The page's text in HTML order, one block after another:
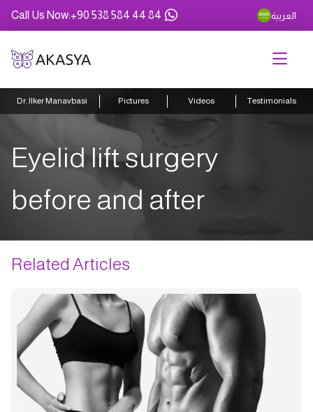
Call Us Now:+90 538 584 44 84 العربية
Dr. Ilker Manavbasi Pictures Videos Testimonials
Eyelid lift surgery
before and after
Related Articles